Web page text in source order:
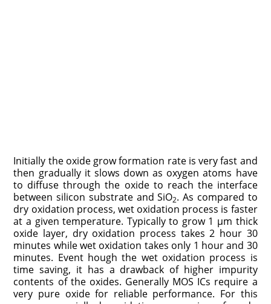
Initially the oxide grow formation rate is very fast and
then gradually it slows down as oxygen atoms have
to diffuse through the oxide to reach the interface
between silicon substrate and SiO2. As compared to
dry oxidation process, wet oxidation process is faster
at a given temperature. Typically to grow 1 μm thick
oxide layer, dry oxidation process takes 2 hour 30
minutes while wet oxidation takes only 1 hour and 30
minutes. Event hough the wet oxidation process is
time saving, it has a drawback of higher impurity
contents of the oxides. Generally MOS ICs require a
very pure oxide for reliable performance. For this